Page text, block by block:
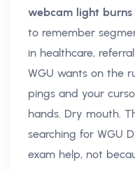
webcam light
to remember
in healthcare,
WGU wants on the
pings and your
hands. Dry mouth.
searching for WGU
exam help, not